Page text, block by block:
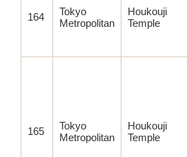
164
Tokyo
Metropolitan
Houkouji
Temple
165
Tokyo
Metropolitan
Houkouji
Temple